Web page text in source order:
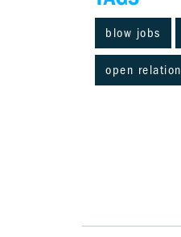
blow jobs
open